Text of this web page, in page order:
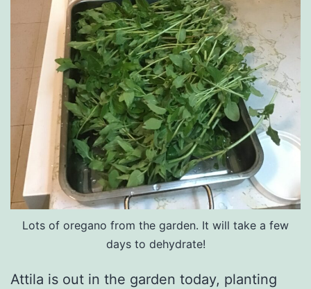
Lots of oregano from the garden. It will take a few
days to dehydrate!
Attila is out in the garden today, planting